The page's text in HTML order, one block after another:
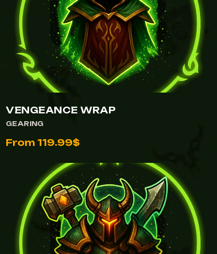
VENGEANCE WRAP
GEARING
From 119.99$